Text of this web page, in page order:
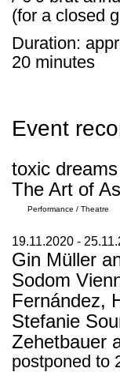
(for a closed
Duration:
20 minutes
Event
toxic dreams
The Art of
Performance / Theatre
19.11.2020 -
Gin Müller
Sodom
Fernández,
Stefanie
Zehetbauer
postponed to